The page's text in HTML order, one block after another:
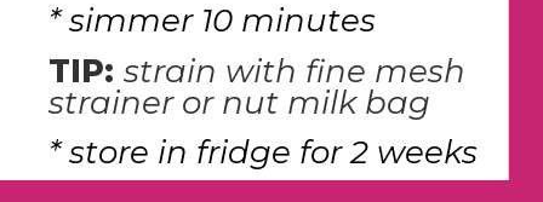
* simmer 10 minutes
* store in fridge for 2 weeks
TIP: strain with fine mesh
strainer or nut milk bag